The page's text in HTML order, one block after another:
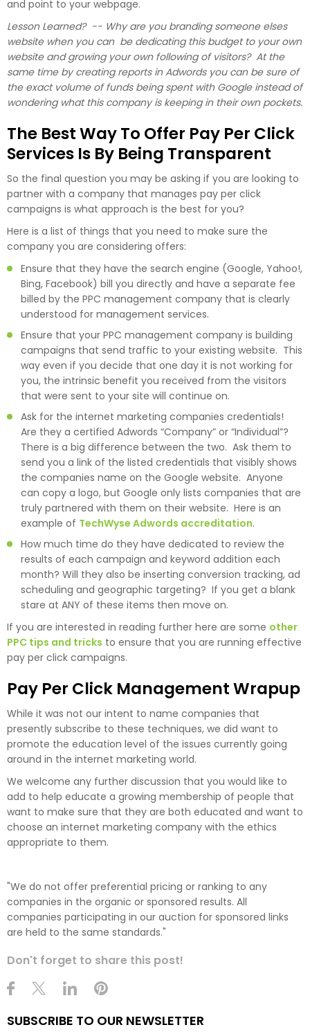
and point to your webpage.
Lesson Learned? -- Why are you branding someone elses
website when you can be dedicating this budget to your own
website and growing your own following of visitors? At the
same time by creating reports in Adwords you can be sure of
the exact volume of funds being spent with Google instead of
wondering what this company is keeping in their own pockets.
The Best Way To Offer Pay Per Click
Services Is By Being Transparent
So the final question you may be asking if you are looking to
partner with a company that manages pay per click
campaigns is what approach is the best for you?
Here is a list of things that you need to make sure the
company you are considering offers:
Ensure that they have the search engine (Google, Yahoo!,
Bing, Facebook) bill you directly and have a separate fee
billed by the PPC management company that is clearly
understood for management services.
Ensure that your PPC management company is building
campaigns that send traffic to your existing website. This
way even if you decide that one day it is not working for
you, the intrinsic benefit you received from the visitors
that were sent to your site will continue on.
Ask for the internet marketing companies credentials!
Are they a certified Adwords “Company” or “Individual”?
There is a big difference between the two. Ask them to
send you a link of the listed credentials that visibly shows
the companies name on the Google website. Anyone
can copy a logo, but Google only lists companies that are
truly partnered with them on their website. Here is an
example of TechWyse Adwords accreditation.
How much time do they have dedicated to review the
results of each campaign and keyword addition each
month? Will they also be inserting conversion tracking, ad
scheduling and geographic targeting? If you get a blank
stare at ANY of these items then move on.
If you are interested in reading further here are some other
PPC tips and tricks to ensure that you are running effective
pay per click campaigns.
Pay Per Click Management Wrapup
While it was not our intent to name companies that
presently subscribe to these techniques, we did want to
promote the education level of the issues currently going
around in the internet marketing world.
We welcome any further discussion that you would like to
add to help educate a growing membership of people that
want to make sure that they are both educated and want to
choose an internet marketing company with the ethics
appropriate to them.
"We do not offer preferential pricing or ranking to any
companies in the organic or sponsored results. All
companies participating in our auction for sponsored links
are held to the same standards."
Don't forget to share this post!
SUBSCRIBE TO OUR NEWSLETTER